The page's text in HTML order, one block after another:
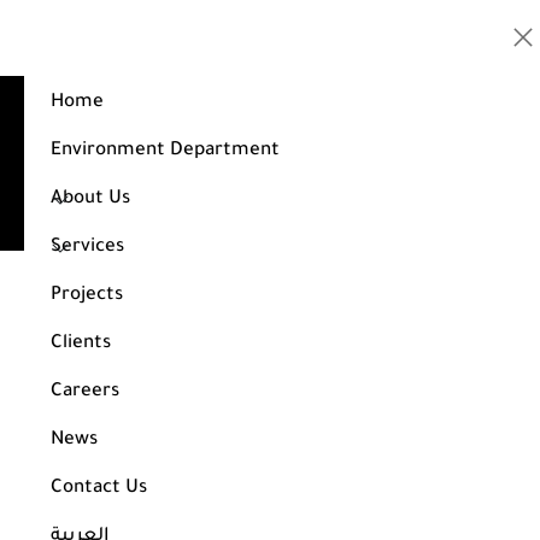
Home
Environment Department
About Us
Services
Projects
Clients
Careers
News
Contact Us
Design of a residential building consisting of 6
floors